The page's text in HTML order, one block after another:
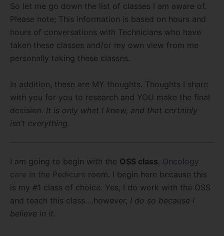
So let me go down the list of classes I am aware of.
Please note; This information is based on hours and
hours of conversations with Technicians who have
taken these classes and/or my own view from me
personally taking these classes.
In addition, these are MY thoughts. Thoughts I share
with you for you to research and YOU make the final
decision. It is only what I know, and that certainly
isn’t everything.
I am going to begin with the OSS class. Oncology
care in the Pedicure room. I begin here because this
is my #1 class of choice. Yes, I do work with the OSS
and teach this class….however, I do so because I
believe in it.